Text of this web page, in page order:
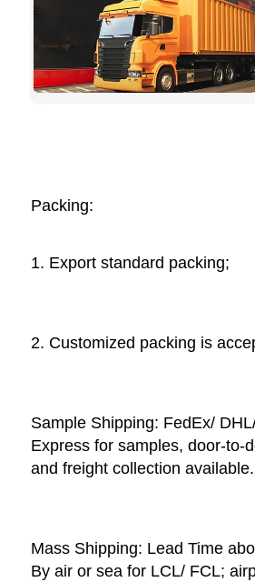
Packing:
1. Export standard packing;
2. Customized packing is
Sample Shipping: FedEx/
Express for samples, door-to-
and freight collection available.
Mass Shipping: Lead Time
By air or sea for LCL/ FCL;